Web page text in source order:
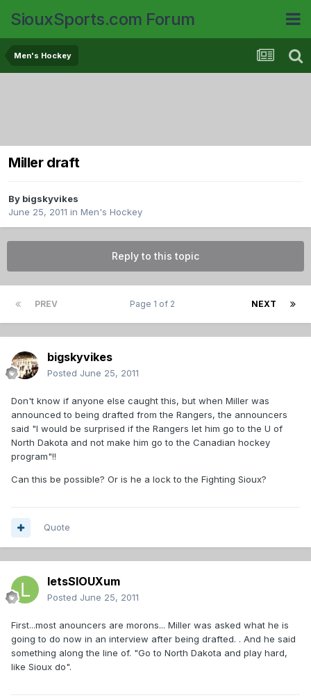
SiouxSports.com Forum
Men's Hockey
Miller draft
By bigskyvikes
June 25, 2011 in Men's Hockey
Reply to this topic
PREV NEXT
Page 1 of 2
bigskyvikes
Posted June 25, 2011
Don't know if anyone else caught this, but when Miller was
announced to being drafted from the Rangers, the announcers
said "I would be surprised if the Rangers let him go to the U of
North Dakota and not make him go to the Canadian hockey
program"!!
Can this be possible? Or is he a lock to the Fighting Sioux?
Quote
letsSIOUXum
Posted June 25, 2011
First...most anouncers are morons... Miller was asked what he is
going to do now in an interview after being drafted. . And he said
something along the line of. "Go to North Dakota and play hard,
like Sioux do".